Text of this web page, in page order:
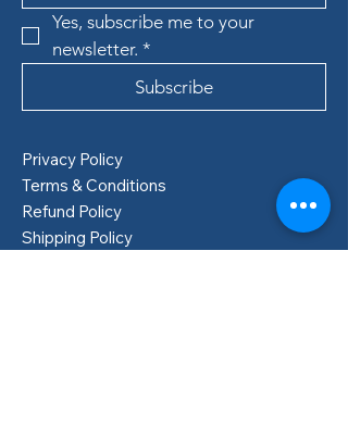
Yes, subscribe me to your
newsletter. *
Subscribe
Privacy Policy
Terms & Conditions
Refund Policy
Shipping Policy